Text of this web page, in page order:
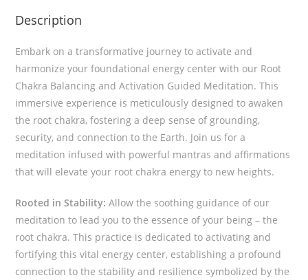
Description
Embark on a transformative journey to activate and
harmonize your foundational energy center with our Root
Chakra Balancing and Activation Guided Meditation. This
immersive experience is meticulously designed to awaken
the root chakra, fostering a deep sense of grounding,
security, and connection to the Earth. Join us for a
meditation infused with powerful mantras and affirmations
that will elevate your root chakra energy to new heights.
Rooted in Stability: Allow the soothing guidance of our
meditation to lead you to the essence of your being – the
root chakra. This practice is dedicated to activating and
fortifying this vital energy center, establishing a profound
connection to the stability and resilience symbolized by the